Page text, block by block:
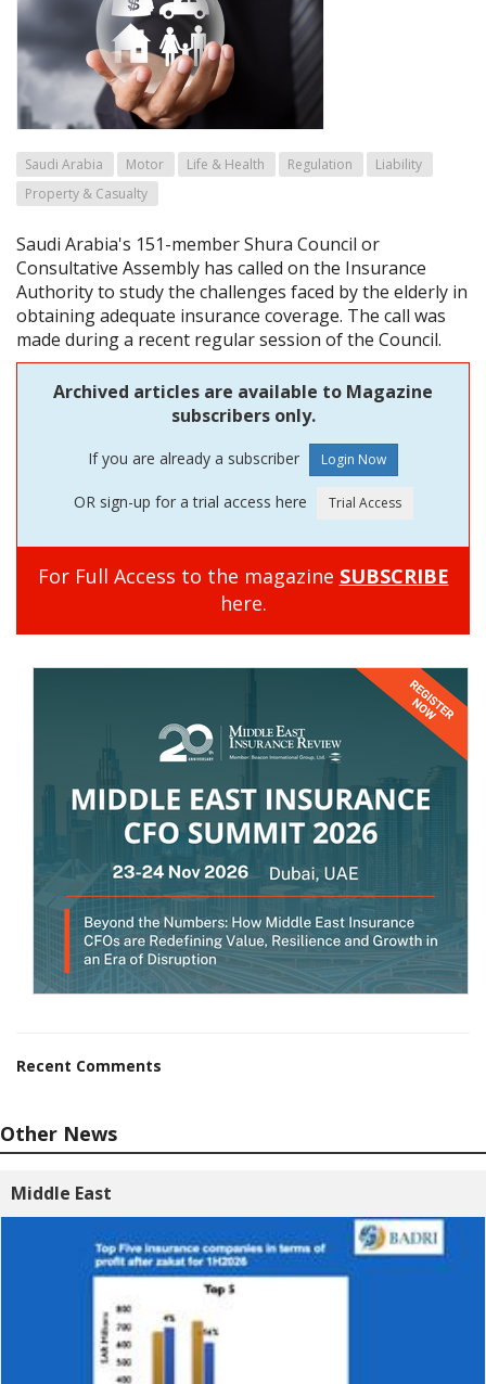
Saudi Arabia Motor Life & Health Regulation
Liability
Property & Casualty
Saudi Arabia's 151-member Shura Council or
Consultative Assembly has called on the Insurance
Authority to study the challenges faced by the elderly in
obtaining adequate insurance coverage. The call was
made during a recent regular session of the Council.
Archived articles are available to Magazine
subscribers only.
If you are already a subscriber
OR sign-up for a trial access here
For Full Access to the magazine SUBSCRIBE
here.
Recent Comments
Other News
Middle East